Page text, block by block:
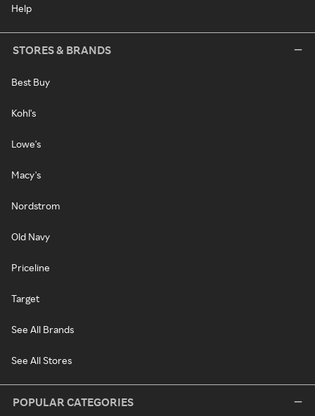
Help
STORES & BRANDS
Best Buy
Kohl's
Lowe's
Macy's
Nordstrom
Old Navy
Priceline
Target
See All Brands
See All Stores
POPULAR CATEGORIES